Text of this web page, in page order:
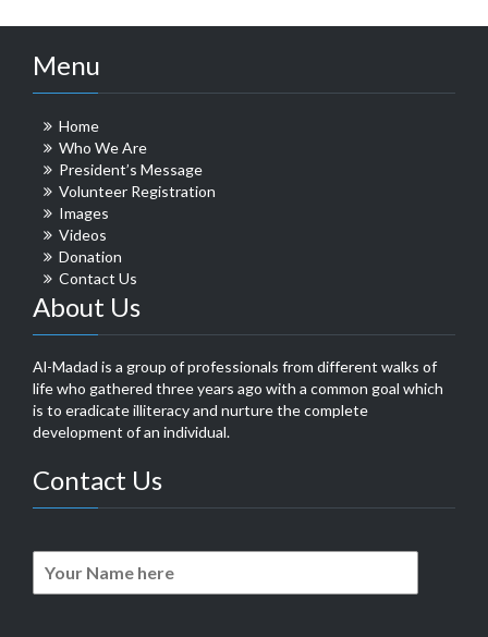
Menu
Home
Who We Are
President’s Message
Volunteer Registration
Images
Videos
Donation
Contact Us
About Us
Al-Madad is a group of professionals from different walks of
life who gathered three years ago with a common goal which
is to eradicate illiteracy and nurture the complete
development of an individual.
Contact Us